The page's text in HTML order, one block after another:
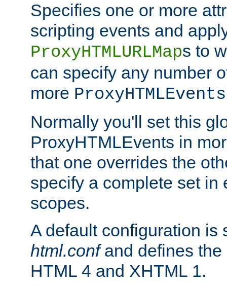
Specifies one or more
scripting events and
ProxyHTMLURLMaps to
can specify any number
more ProxyHTMLEvents
Normally you'll set this
ProxyHTMLEvents in
that one overrides the
specify a complete set in
scopes.
A default configuration
html.confand defines the
HTML 4 and XHTML 1.